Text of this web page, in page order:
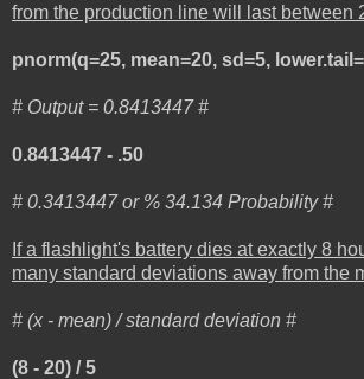
from the production line will last between
pnorm(q=25, mean=20, sd=5,
# Output = 0.8413447 #
0.8413447 - .50
# 0.3413447 or % 34.134 Probability #
If a flashlight's battery dies at exactly 8
many standard deviations away from the
# (x - mean) / standard deviation #
(8 - 20) / 5